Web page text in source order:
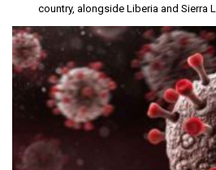
country, alongside Liberia and Sierra